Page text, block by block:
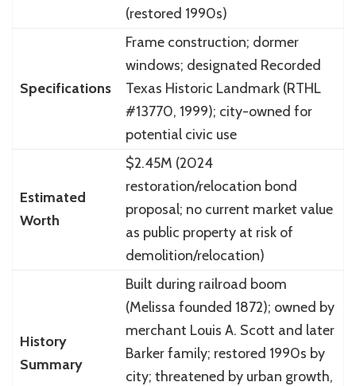
(restored 1990s)
Specifications
Frame construction; dormer
windows; designated Recorded
Texas Historic Landmark (RTHL
#13770, 1999); city-owned for
potential civic use
Estimated
Worth
$2.45M (2024
restoration/relocation bond
proposal; no current market value
as public property at risk of
demolition/relocation)
History
Summary
Built during railroad boom
(Melissa founded 1872); owned by
merchant Louis A. Scott and later
Barker family; restored 1990s by
city; threatened by urban growth,